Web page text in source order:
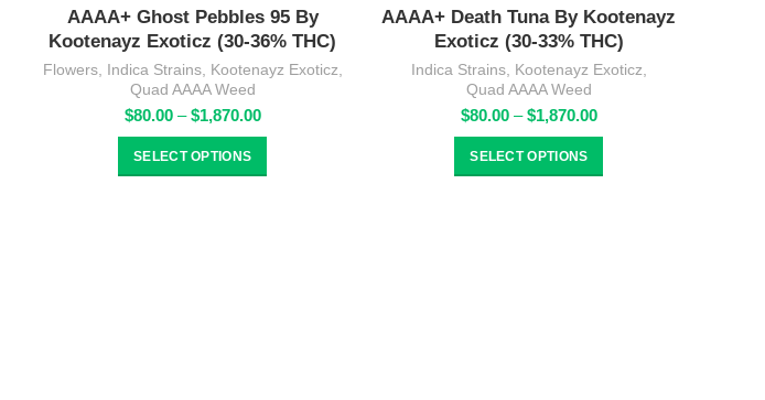
AAAA+ Ghost Pebbles 95 By
Kootenayz Exoticz (30-36% THC)
Flowers, Indica Strains, Kootenayz Exoticz,
Quad AAAA Weed
$80.00 – $1,870.00Price
range:
through
SELECT OPTIONS
AAAA+ Death Tuna By Kootenayz
Exoticz (30-33% THC)
Indica Strains, Kootenayz Exoticz,
Quad AAAA Weed
$80.00 – $1,870.00Price
range:
through
SELECT OPTIONS